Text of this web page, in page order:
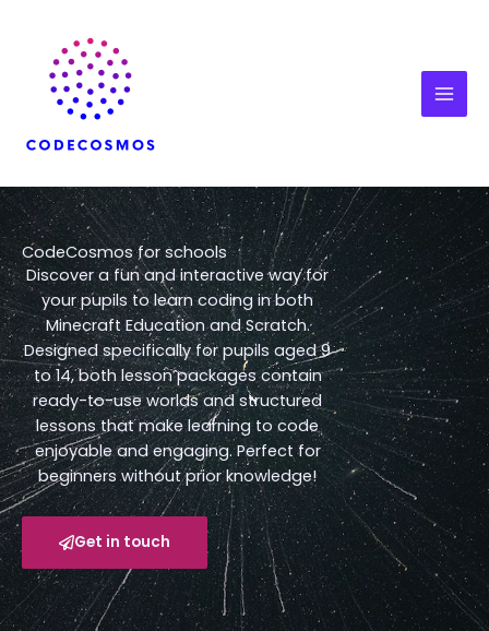
content
CodeCosmos for schools
Discover a fun and interactive way for
your pupils to learn coding in both
Minecraft Education and Scratch.
Designed specifically for pupils aged 9
to 14, both lesson packages contain
ready-to-use worlds and structured
lessons that make learning to code
enjoyable and engaging. Perfect for
beginners without prior knowledge!
Get in touch